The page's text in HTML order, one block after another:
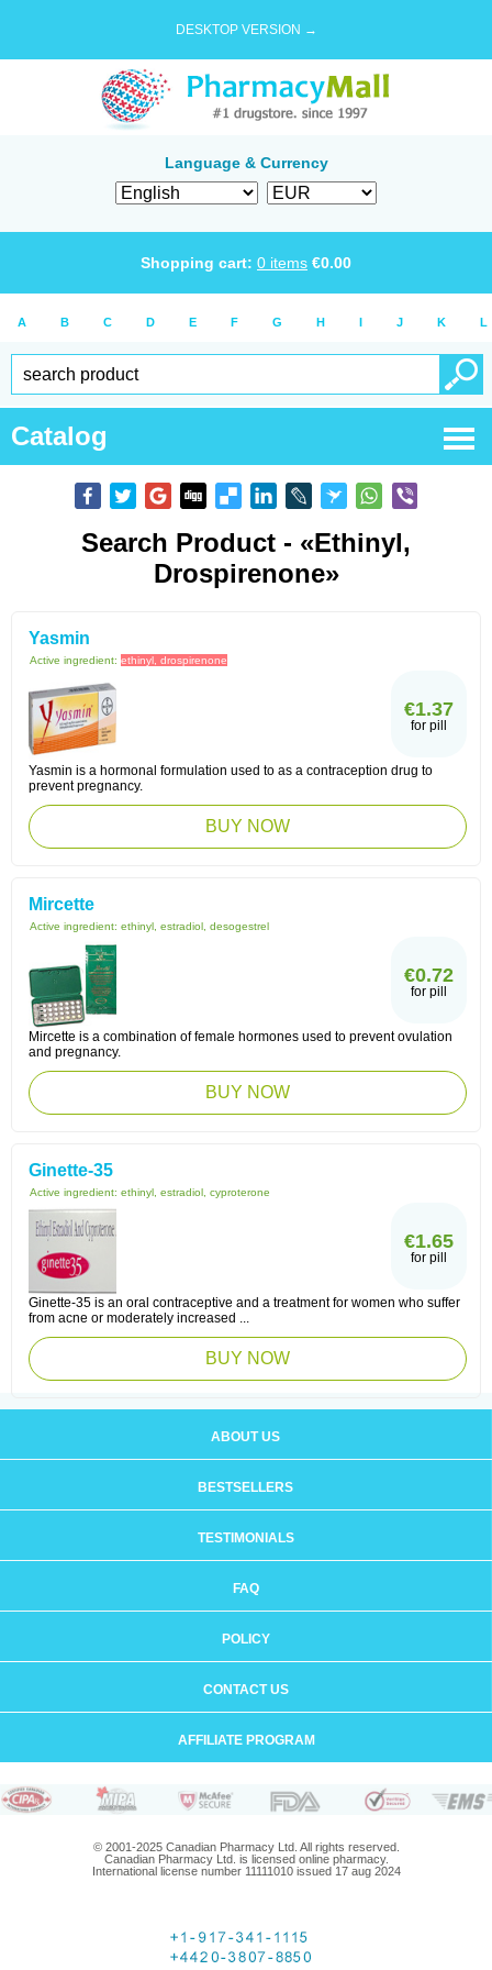
DESKTOP VERSION →
Language & Currency
Shopping cart: 0 items €0.00
A B C D E F G H I J K L
Catalog
Search Product - «ethinyl,
Drospirenone»
Yasmin
Active ingredient: ethinyl, drospirenone
€1.37
for pill
Yasmin is a hormonal formulation used to as a contraception drug to
prevent pregnancy.
BUY NOW
Mircette
Active ingredient: ethinyl, estradiol, desogestrel
€0.72
for pill
Mircette is a combination of female hormones used to prevent ovulation
and pregnancy.
BUY NOW
Ginette-35
Active ingredient: ethinyl, estradiol, cyproterone
€1.65
for pill
Ginette-35 is an oral contraceptive and a treatment for women who suffer
from acne or moderately increased ...
BUY NOW
ABOUT US
BESTSELLERS
TESTIMONIALS
FAQ
POLICY
CONTACT US
AFFILIATE PROGRAM
© 2001-2025 Canadian Pharmacy Ltd. All rights reserved.
Canadian Pharmacy Ltd. is licensed online pharmacy.
International license number 11111010 issued 17 aug 2024